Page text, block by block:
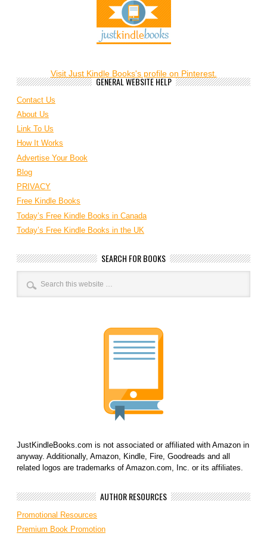
Visit Just Kindle Books's profile on Pinterest.
GENERAL WEBSITE HELP
Contact Us
About Us
Link To Us
How It Works
Advertise Your Book
Blog
PRIVACY
Free Kindle Books
Today’s Free Kindle Books in Canada
Today’s Free Kindle Books in the UK
SEARCH FOR BOOKS
JustKindleBooks.com is not associated or affiliated with Amazon in
anyway. Additionally, Amazon, Kindle, Fire, Goodreads and all
related logos are trademarks of Amazon.com, Inc. or its affiliates.
AUTHOR RESOURCES
Promotional Resources
Premium Book Promotion